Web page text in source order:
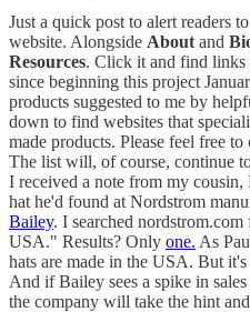
Just a quick post to alert readers
website. Alongside About and
Resources. Click it and find links
since beginning this project
products suggested to me by
down to find websites that
made products. Please feel free
The list will, of course, continue
I received a note from my
hat he'd found at Nordstrom
Bailey. I searched
USA." Results? Only one. As
hats are made in the USA. But
And if Bailey sees a spike in
the company will take the hint